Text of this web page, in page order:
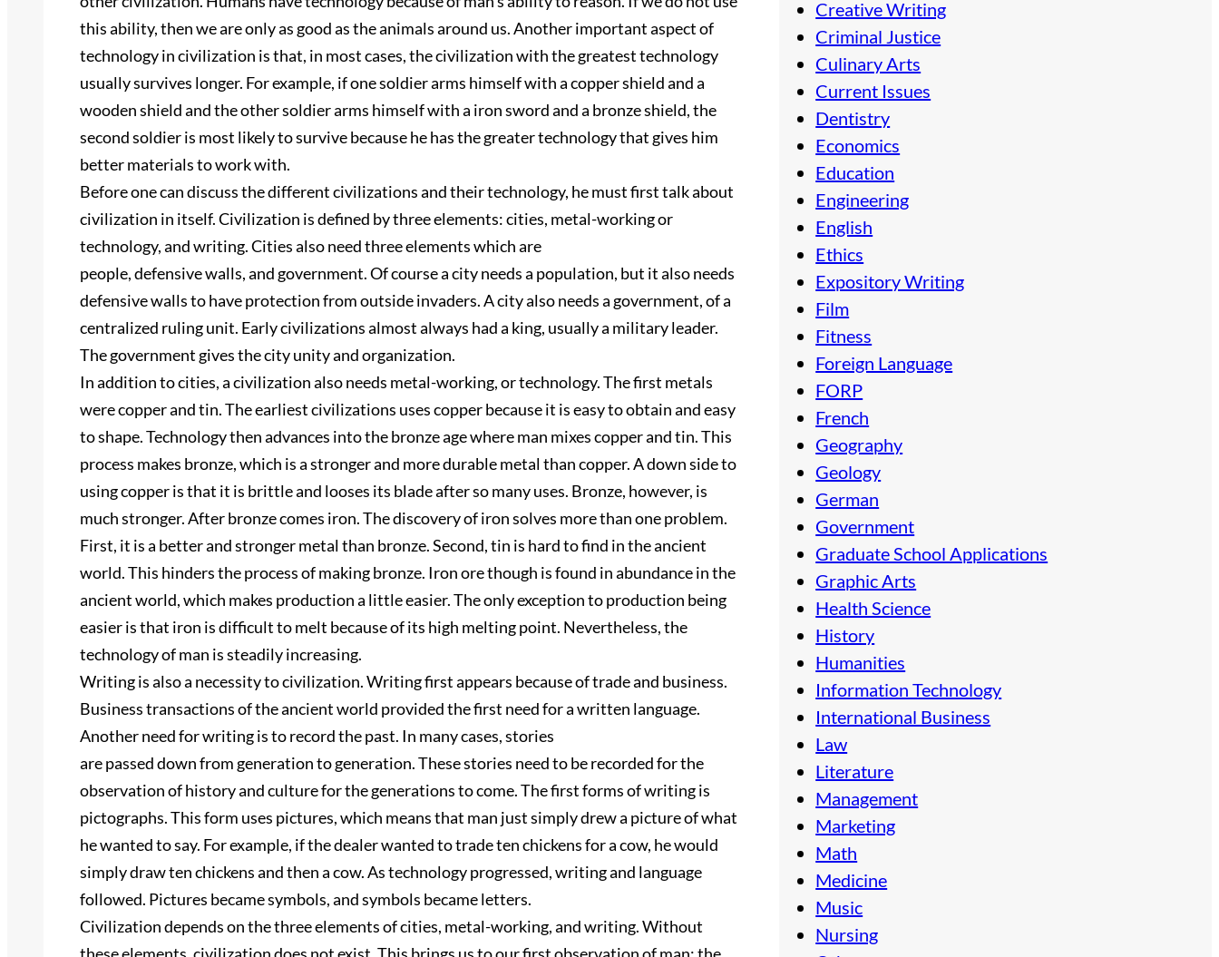
this ability, then we are only as good as the animals around us. Another important aspect of
technology in civilization is that, in most cases, the civilization with the greatest technology
usually survives longer. For example, if one soldier arms himself with a copper shield and a
wooden shield and the other soldier arms himself with a iron sword and a bronze shield, the
second soldier is most likely to survive because he has the greater technology that gives him
better materials to work with.
Before one can discuss the different civilizations and their technology, he must first talk about
civilization in itself. Civilization is defined by three elements: cities, metal-working or
technology, and writing. Cities also need three elements which are
people, defensive walls, and government. Of course a city needs a population, but it also needs
defensive walls to have protection from outside invaders. A city also needs a government, of a
centralized ruling unit. Early civilizations almost always had a king, usually a military leader.
The government gives the city unity and organization.
In addition to cities, a civilization also needs metal-working, or technology. The first metals
were copper and tin. The earliest civilizations uses copper because it is easy to obtain and easy
to shape. Technology then advances into the bronze age where man mixes copper and tin. This
process makes bronze, which is a stronger and more durable metal than copper. A down side to
using copper is that it is brittle and looses its blade after so many uses. Bronze, however, is
much stronger. After bronze comes iron. The discovery of iron solves more than one problem.
First, it is a better and stronger metal than bronze. Second, tin is hard to find in the ancient
world. This hinders the process of making bronze. Iron ore though is found in abundance in the
ancient world, which makes production a little easier. The only exception to production being
easier is that iron is difficult to melt because of its high melting point. Nevertheless, the
technology of man is steadily increasing.
Writing is also a necessity to civilization. Writing first appears because of trade and business.
Business transactions of the ancient world provided the first need for a written language.
Another need for writing is to record the past. In many cases, stories
are passed down from generation to generation. These stories need to be recorded for the
observation of history and culture for the generations to come. The first forms of writing is
pictographs. This form uses pictures, which means that man just simply drew a picture of what
he wanted to say. For example, if the dealer wanted to trade ten chickens for a cow, he would
simply draw ten chickens and then a cow. As technology progressed, writing and language
followed. Pictures became symbols, and symbols became letters.
Civilization depends on the three elements of cities, metal-working, and writing. Without
Creative Writing
Criminal Justice
Culinary Arts
Current Issues
Dentistry
Economics
Education
Engineering
English
Ethics
Expository Writing
Film
Fitness
Foreign Language
FORP
French
Geography
Geology
German
Government
Graduate School Applications
Graphic Arts
Health Science
History
Humanities
Information Technology
International Business
Law
Literature
Management
Marketing
Math
Medicine
Music
Nursing